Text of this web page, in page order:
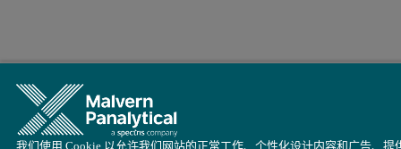
我们使用 Cookie 以允许我们网站的正常工作、个性化设计内容和广告、提